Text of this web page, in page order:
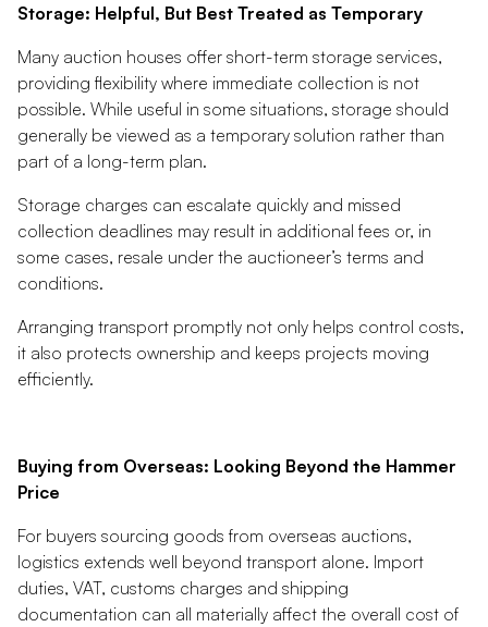
Storage: Helpful, But Best Treated as Temporary
Many auction houses offer short-term storage services,
providing flexibility where immediate collection is not
possible. While useful in some situations, storage should
generally be viewed as a temporary solution rather than
part of a long-term plan.
Storage charges can escalate quickly and missed
collection deadlines may result in additional fees or, in
some cases, resale under the auctioneer’s terms and
conditions.
Arranging transport promptly not only helps control costs,
it also protects ownership and keeps projects moving
efficiently.
Buying from Overseas: Looking Beyond the Hammer
Price
For buyers sourcing goods from overseas auctions,
logistics extends well beyond transport alone. Import
duties, VAT, customs charges and shipping
documentation can all materially affect the overall cost of